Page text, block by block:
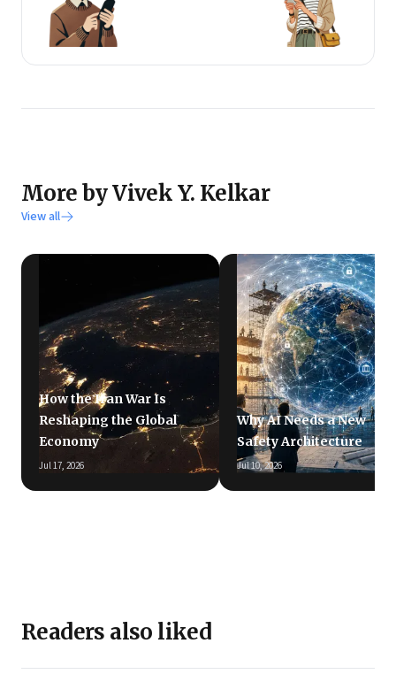
More by Vivek Y. Kelkar
View all
How the Iran War Is
Reshaping the Global
Economy
Jul 17, 2026
Why AI Needs a New
Safety Architecture
Jul 10, 2026
Readers also liked